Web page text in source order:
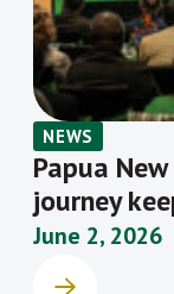
NEWS
Papua
journey
June 2, 2026